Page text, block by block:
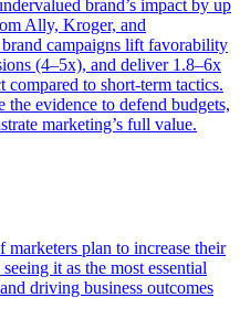
brand’s impact by up
Ally, Kroger, and
campaigns lift favorability
(4–5x), and deliver 1.8–6x
compared to short-term tactics.
evidence to defend budgets,
marketing’s full value.
plan to increase their
it as the most essential
driving business outcomes